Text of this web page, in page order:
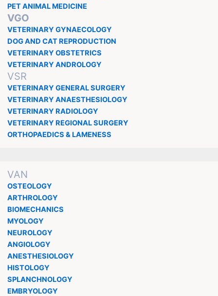
PET ANIMAL MEDICINE
VGO
VETERINARY GYNAECOLOGY
DOG AND CAT REPRODUCTION
VETERINARY OBSTETRICS
VETERINARY ANDROLOGY
VSR
VETERINARY GENERAL SURGERY
VETERINARY ANAESTHESIOLOGY
VETERINARY RADIOLOGY
VETERINARY REGIONAL SURGERY
ORTHOPAEDICS & LAMENESS
VAN
OSTEOLOGY
ARTHROLOGY
BIOMECHANICS
MYOLOGY
NEUROLOGY
ANGIOLOGY
ANESTHESIOLOGY
HISTOLOGY
SPLANCHNOLOGY
EMBRYOLOGY